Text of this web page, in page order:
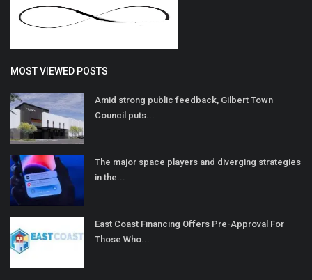
MOST VIEWED POSTS
Amid strong public feedback, Gilbert Town
Council puts...
The major space players and diverging strategies
in the...
East Coast Financing Offers Pre-Approval For
Those Who...